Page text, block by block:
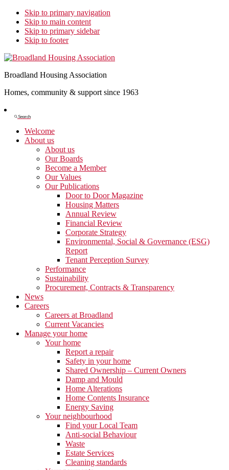
Skip to primary navigation
Skip to main content
Skip to primary sidebar
Skip to footer
Broadland Housing Association
Homes, community & support since 1963
Search
Search
Welcome
About us
About us
Our Boards
Become a Member
Our Values
Our Publications
Door to Door Magazine
Housing Matters
Annual Review
Financial Review
Corporate Strategy
Environmental, Social & Governance (ESG)
Report
Tenant Perception Survey
Performance
Sustainability
Procurement, Contracts & Transparency
News
Careers
Careers at Broadland
Current Vacancies
Manage your home
Your home
Report a repair
Safety in your home
Shared Ownership – Current Owners
Damp and Mould
Home Alterations
Home Contents Insurance
Energy Saving
Your neighbourhood
Find your Local Team
Anti-social Behaviour
Waste
Estate Services
Cleaning standards